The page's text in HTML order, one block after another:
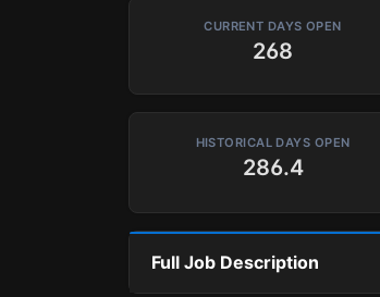
CURRENT DAYS OPEN
268
HISTORICAL DAYS OPEN
286.4
Full Job Description